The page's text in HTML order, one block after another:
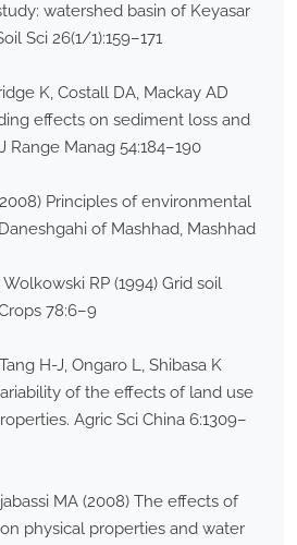
watershed basin of Keyasar
Sci 26(1/1):159–171
K, Costall DA, Mackay AD
effects on sediment loss and
Range Manag 54:184–190
Principles of environmental
of Mashhad, Mashhad
RP (1994) Grid soil
78:6–9
H-J, Ongaro L, Shibasa K
of the effects of land use
Agric Sci China 6:1309–
MA (2008) The effects of
physical properties and water